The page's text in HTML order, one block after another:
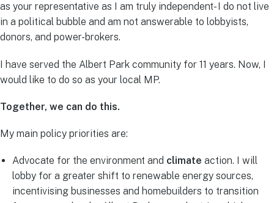
as your representative as I am truly independent- I do not live
in a political bubble and am not answerable to lobbyists,
donors, and power-brokers.
I have served the Albert Park community for 11 years. Now, I
would like to do so as your local MP.
Together, we can do this.
My main policy priorities are:
Advocate for the environment and climate action. I will
lobby for a greater shift to renewable energy sources,
incentivising businesses and homebuilders to transition